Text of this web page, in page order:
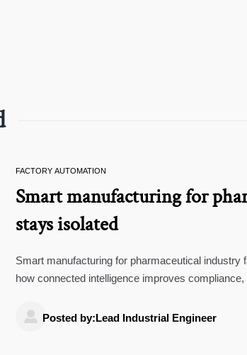
FACTORY AUTOMATION
Smart manufacturing for
stays isolated
Smart manufacturing for pharmaceutical industry
how connected intelligence improves
 Posted by:Lead Industrial Engineer